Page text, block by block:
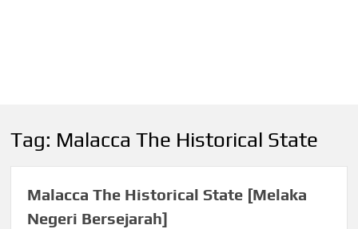
Tag: Malacca The Historical State
Malacca The Historical State [Melaka
Negeri Bersejarah]